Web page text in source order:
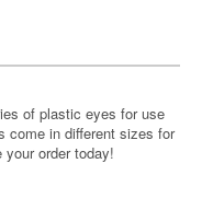
of plastic eyes for use
come in different sizes for
order today!